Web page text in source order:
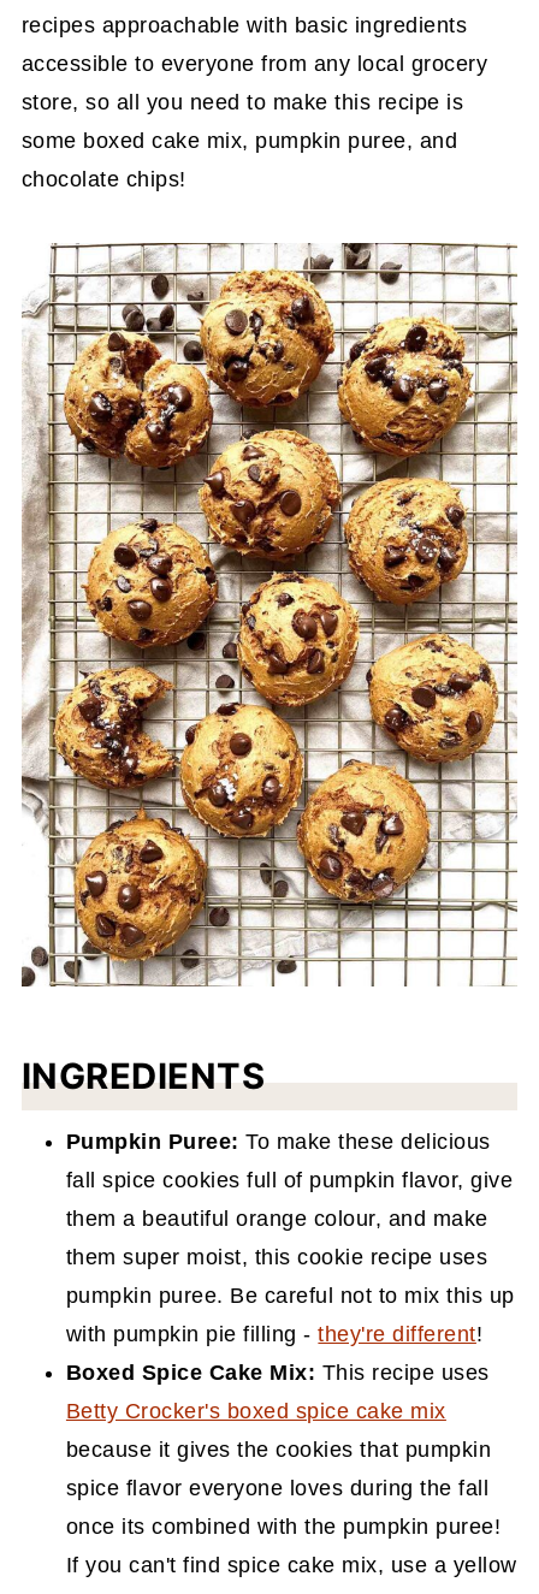
recipes approachable with basic ingredients
accessible to everyone from any local grocery
store, so all you need to make this recipe is
some boxed cake mix, pumpkin puree, and
chocolate chips!
INGREDIENTS
Pumpkin Puree:To make these delicious
fall spice cookies full of pumpkin flavor, give
them a beautiful orange colour, and make
them super moist, this cookie recipe uses
pumpkin puree. Be careful not to mix this up
with pumpkin pie filling -they're different!
Boxed Spice Cake Mix: This recipe uses
Betty Crocker's boxed spice cake mix
because it gives the cookies that pumpkin
spice flavor everyone loves during the fall
once its combined with the pumpkin puree!
If you can't find spice cake mix, use a yellow